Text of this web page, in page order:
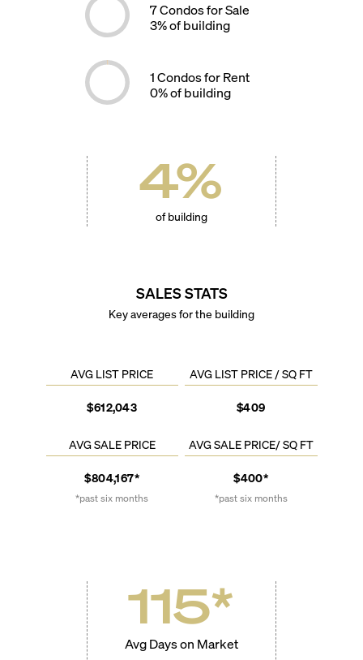
7Condos for Sale
3% of building
1Condos for Rent
0% of building
4%
of building
SALES STATS
Key averages for the building
AVG LIST PRICE
$612,043
AVG LIST PRICE / SQ FT
$409
AVG SALE PRICE
$804,167*
*past six months
AVG SALE PRICE/ SQ FT
$400*
*past six months
115*
Avg Days on Market